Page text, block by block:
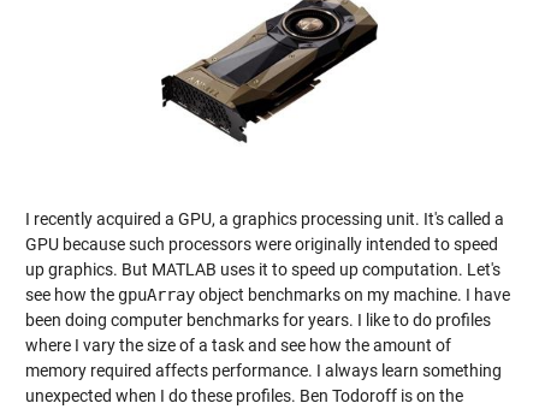
I recently acquired a GPU, a graphics processing unit. It's called a
GPU because such processors were originally intended to speed
up graphics. But MATLAB uses it to speed up computation. Let's
see how the gpuArrayobject benchmarks on my machine. I have
been doing computer benchmarks for years. I like to do profiles
where I vary the size of a task and see how the amount of
memory required affects performance. I always learn something
unexpected when I do these profiles. Ben Todoroff is on the